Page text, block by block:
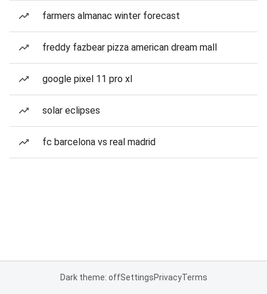
farmers almanac winter forecast
freddy fazbear pizza american dream mall
google pixel 11 pro xl
solar eclipses
fc barcelona vs real madrid
Dark theme: offSettingsPrivacyTerms